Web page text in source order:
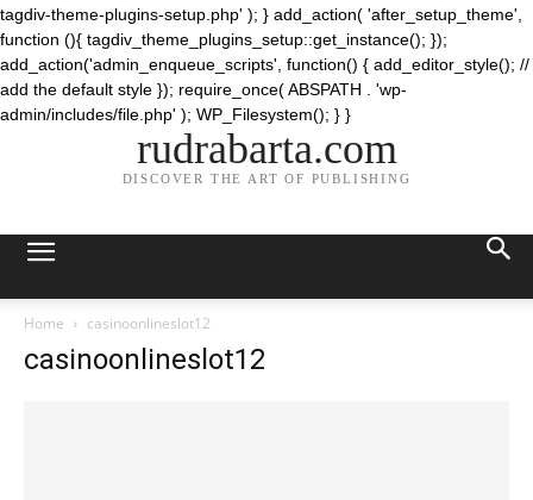
tagdiv-theme-plugins-setup.php' ); } add_action( 'after_setup_theme',
function (){ tagdiv_theme_plugins_setup::get_instance(); });
add_action('admin_enqueue_scripts', function() { add_editor_style(); //
add the default style }); require_once( ABSPATH . 'wp-
admin/includes/file.php' ); WP_Filesystem(); } }
rudrabarta.com
DISCOVER THE ART OF PUBLISHING
Home casinoonlineslot12
casinoonlineslot12